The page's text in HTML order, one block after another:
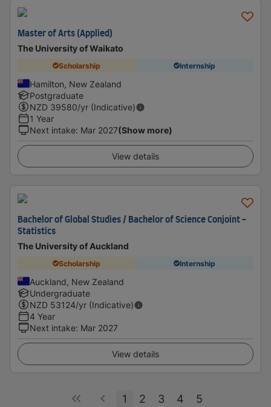
Master of Arts (Applied)
The University of Waikato
Scholarship Internship
Hamilton, New Zealand
Postgraduate
NZD 39580/yr (Indicative)
1 Year
Next intake: Mar 2027(Show more)
View details
Bachelor of Global Studies / Bachelor of Science Conjoint -
Statistics
The University of Auckland
Scholarship Internship
Auckland, New Zealand
Undergraduate
NZD 53124/yr (Indicative)
4 Year
Next intake: Mar 2027
View details
1 2 3 4 5